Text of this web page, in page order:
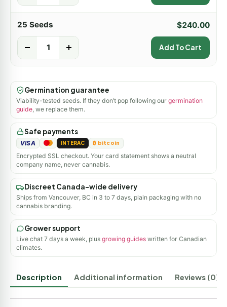
25 Seeds $240.00
Add To Cart
Germination guarantee
Viability-tested seeds. If they don’t pop following our germination
guide , we replace them.
Safe payments
VISA INTERAC ₿ bitcoin
Encrypted SSL checkout. Your card statement shows a neutral
company name, never cannabis.
Discreet Canada-wide delivery
Ships from Vancouver, BC in 3 to 7 days, plain packaging with no
cannabis branding.
Grower support
Live chat 7 days a week, plus growing guides written for Canadian
climates.
Description Additional information Reviews (0)